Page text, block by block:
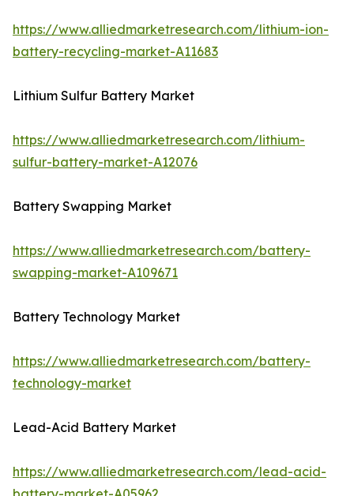
https://www.alliedmarketresearch.com/lithium-ion-
battery-recycling-market-A11683
Lithium Sulfur Battery Market
https://www.alliedmarketresearch.com/lithium-
sulfur-battery-market-A12076
Battery Swapping Market
https://www.alliedmarketresearch.com/battery-
swapping-market-A109671
Battery Technology Market
https://www.alliedmarketresearch.com/battery-
technology-market
Lead-Acid Battery Market
https://www.alliedmarketresearch.com/lead-acid-